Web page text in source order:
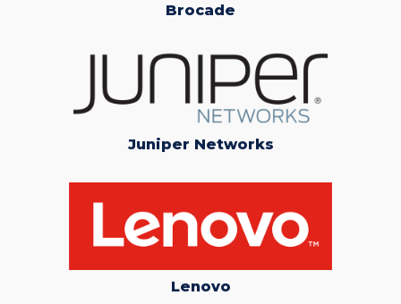
Brocade
Juniper Networks
Lenovo